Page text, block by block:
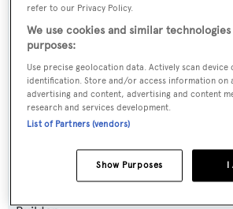
Yacht Type:
Motor Yacht
Yacht Subtype:
Sports/Open Motor Yacht
refer to our Privacy Policy.
We use cookies and similar
purposes:
Use precise geolocation data. Actively scan
identification. Store and/or access information on
advertising and content, advertising and content
research and services development.
List of Partners (vendors)
I
Show Purposes